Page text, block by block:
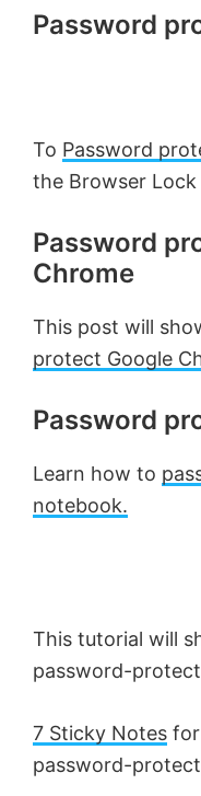
Password
To Password
the Browser
Password
Chrome
This post will
protect Google
Password
Learn how to
notebook.
This tutorial will
password-
7 Sticky Notes
password-